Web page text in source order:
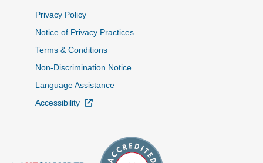
Privacy Policy
Notice of Privacy Practices
Terms & Conditions
Non-Discrimination Notice
Language Assistance
Accessibility
External Link